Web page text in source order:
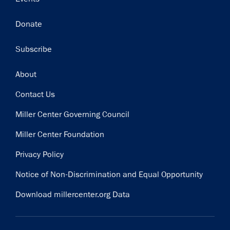
Donate
Subscribe
Footer
About
Contact Us
Miller Center Governing Council
Miller Center Foundation
Privacy Policy
Notice of Non-Discrimination and Equal Opportunity
Download millercenter.org Data